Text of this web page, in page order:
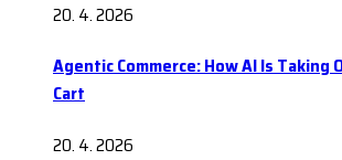
20. 4. 2026
Agentic Commerce: How AI Is Taking
Cart
20. 4. 2026